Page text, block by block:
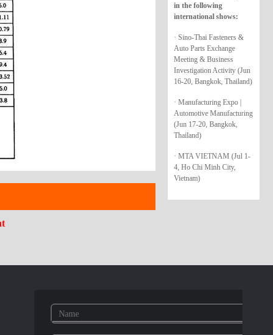
in the following
international shows:
· Sino-Thai Fasteners &
Auto Parts Exchange
Meeting & Business
Investigation Activity (Jun
16-20, Bangkok, Thailand)
· Manufacturing Expo |
Automotive Manufacturing
(Jun 17-20, Bangkok,
Thailand)
· MTA VIETNAM (Jul 1-
4, Ho Chi Minh City,
Vietnam)